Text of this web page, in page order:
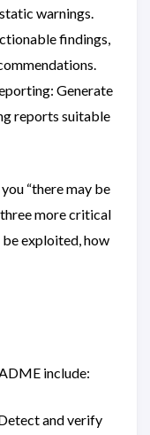
warnings.
findings,
Generate
reports suitable
“there may be
more critical
exploited, how
include:
and verify